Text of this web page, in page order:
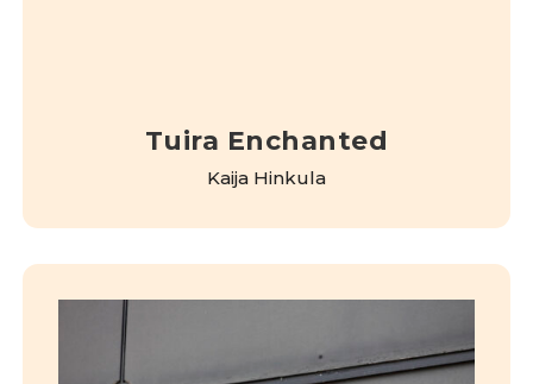
Tuira Enchanted
Kaija Hinkula